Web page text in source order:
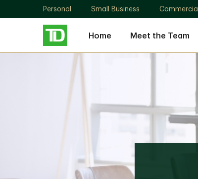
Personal Small Business Commercial
Home Meet the Team